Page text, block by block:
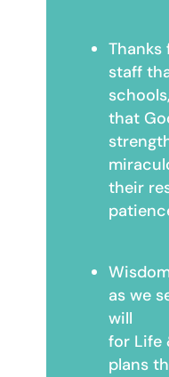
staff
schools,
that
their
as we
will
for Life
plans